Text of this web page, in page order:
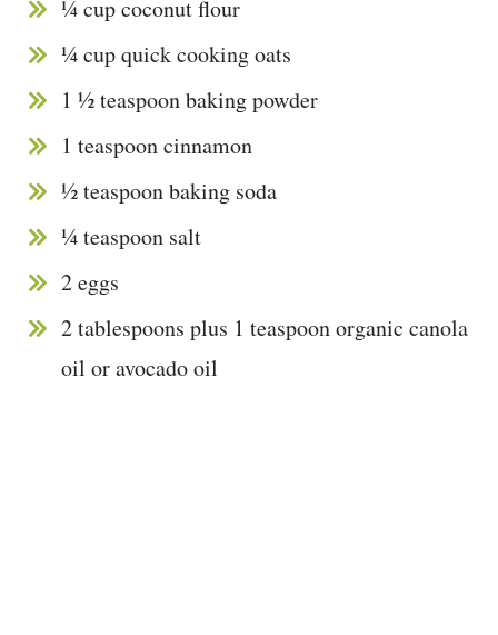
¼ cup coconut flour
¼ cup quick cooking oats
1 ½ teaspoon baking powder
1 teaspoon cinnamon
½ teaspoon baking soda
¼ teaspoon salt
2 eggs
2 tablespoons plus 1 teaspoon organic canola
oil or avocado oil